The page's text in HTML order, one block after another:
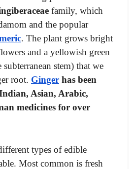
family, which
and the popular
. The plant grows bright
and a yellowish green
stem) that we
root. Ginger has been
Asian, Arabic,
medicines for over
types of edible
Most common is fresh